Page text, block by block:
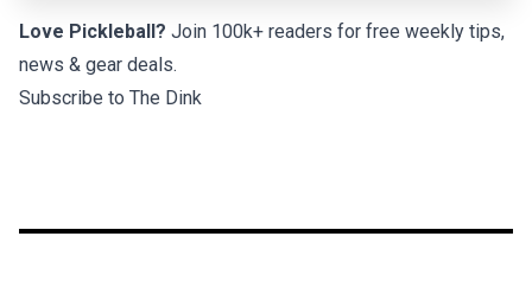
Love Pickleball? Join 100k+ readers for free weekly tips,
news & gear deals.
Subscribe to The Dink